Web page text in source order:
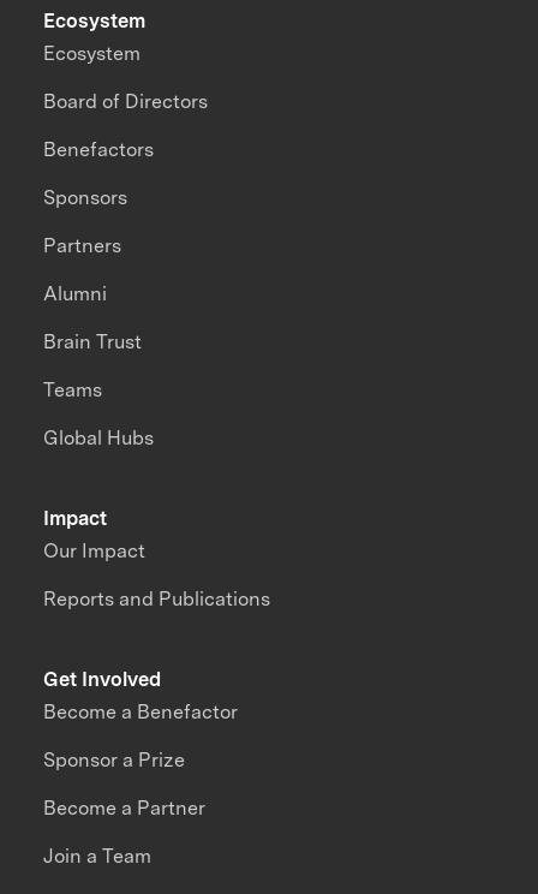
Impact
Our Impact
Reports and Publications
Ecosystem
Ecosystem
Board of Directors
Benefactors
Sponsors
Partners
Alumni
Brain Trust
Teams
Global Hubs
Get Involved
Become a Benefactor
Sponsor a Prize
Become a Partner
Join a Team